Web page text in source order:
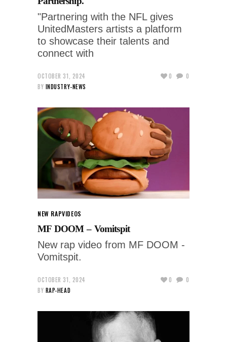
"Partnering with the NFL gives
UnitedMasters artists a platform
to showcase their talents and
connect with
OCTOBER 31, 2024
BY INDUSTRY-NEWS
0 0
NEW RAPVIDEOS
MF DOOM – Vomitspit
New rap video from MF DOOM -
Vomitspit.
OCTOBER 31, 2024
BY RAP-HEAD
0 0